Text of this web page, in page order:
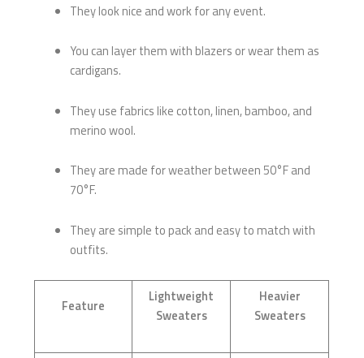
They look nice and work for any event.
You can layer them with blazers or wear them as
cardigans.
They use fabrics like cotton, linen, bamboo, and
merino wool.
They are made for weather between 50°F and
70°F.
They are simple to pack and easy to match with
outfits.
Feature
Lightweight
Sweaters
Heavier
Sweaters